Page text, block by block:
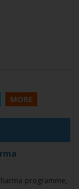
MORE
programme,